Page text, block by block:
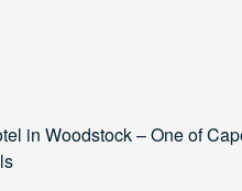
in Woodstock – One of